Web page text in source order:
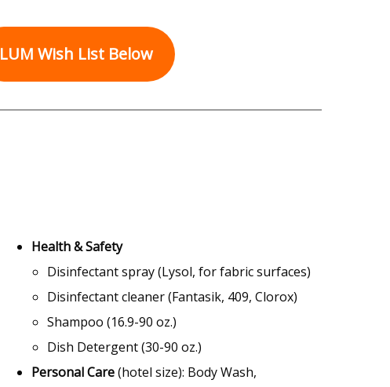
LUM Wish List Below
Health & Safety
Disinfectant spray (Lysol, for fabric surfaces)
Disinfectant cleaner (Fantasik, 409, Clorox)
Shampoo (16.9-90 oz.)
Dish Detergent (30-90 oz.)
Personal Care(hotel size): Body Wash,